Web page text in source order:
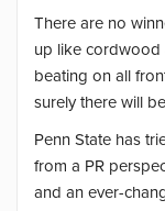
There are no
up like cordwood
beating on all
surely there will
Penn State has
from a PR
and an ever-